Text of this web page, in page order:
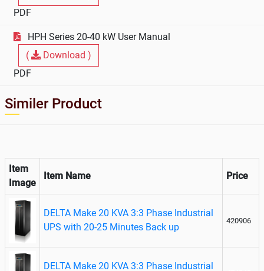
PDF
HPH Series 20-40 kW User Manual
(
Download )
PDF
Similer Product
Item
Image
Item Name Price
DELTA Make 20 KVA 3:3 Phase Industrial
UPS with 20-25 Minutes Back up
420906
DELTA Make 20 KVA 3:3 Phase Industrial